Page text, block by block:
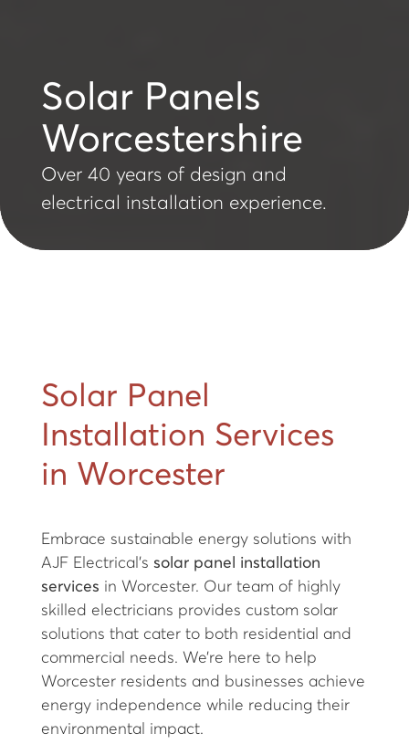
Solar Panels
Worcestershire
Over 40 years of design and
electrical installation experience.
Solar Panel
Installation Services
in Worcester
Embrace sustainable energy solutions with
AJF Electrical's solar panel installation
services in Worcester. Our team of highly
skilled electricians provides custom solar
solutions that cater to both residential and
commercial needs. We’re here to help
Worcester residents and businesses achieve
energy independence while reducing their
environmental impact.